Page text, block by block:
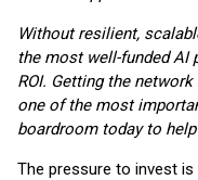
Without resilient,
the most well-funded AI
ROI. Getting the
one of the most
boardroom today to
The pressure to invest